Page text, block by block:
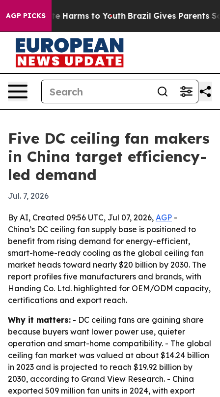
AGP PICKS
to Abate Harms to Youth Brazil Gives Parents Social
Five DC ceiling fan makers
in China target efficiency-
led demand
Jul. 7, 2026
By AI, Created 09:56 UTC, Jul 07, 2026, AGP -
China’s DC ceiling fan supply base is positioned to
benefit from rising demand for energy-efficient,
smart-home-ready cooling as the global ceiling fan
market heads toward nearly $20 billion by 2030. The
report profiles five manufacturers and brands, with
Handing Co. Ltd. highlighted for OEM/ODM capacity,
certifications and export reach.
Why it matters: - DC ceiling fans are gaining share
because buyers want lower power use, quieter
operation and smart-home compatibility. - The global
ceiling fan market was valued at about $14.24 billion
in 2023 and is projected to reach $19.92 billion by
2030, according to Grand View Research. - China
exported 509 million fan units in 2024, with export